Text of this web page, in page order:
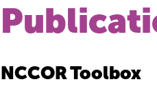
NCCOR Toolbox